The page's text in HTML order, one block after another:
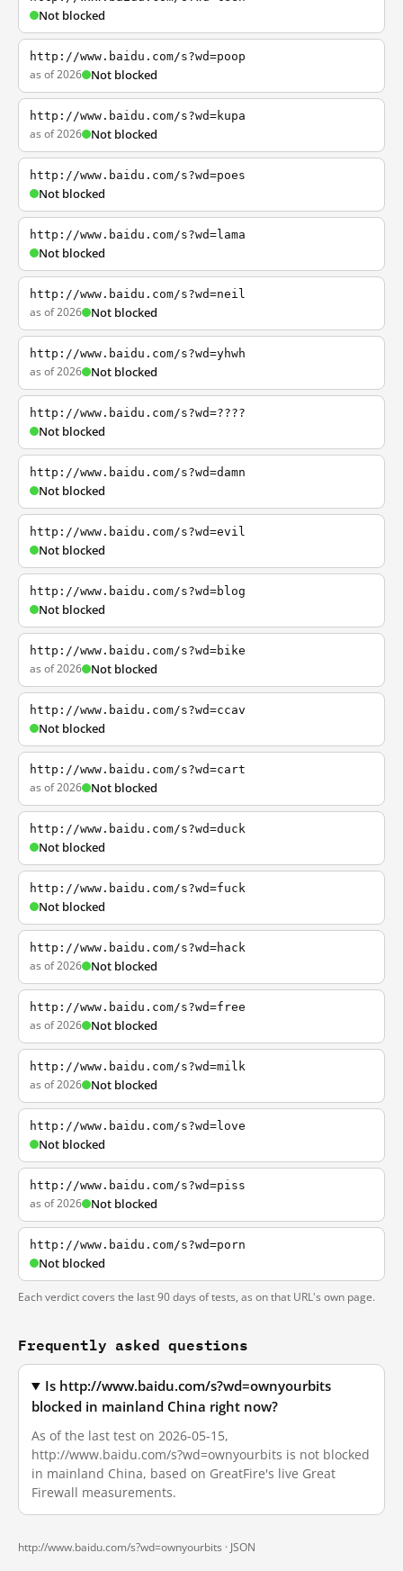
Not blocked
http://www.baidu.com/s?wd=poop
as of 2026 Not blocked
http://www.baidu.com/s?wd=kupa
as of 2026 Not blocked
http://www.baidu.com/s?wd=poes
Not blocked
http://www.baidu.com/s?wd=lama
Not blocked
http://www.baidu.com/s?wd=neil
as of 2026 Not blocked
http://www.baidu.com/s?wd=yhwh
as of 2026 Not blocked
http://www.baidu.com/s?wd=????
Not blocked
http://www.baidu.com/s?wd=damn
Not blocked
http://www.baidu.com/s?wd=evil
Not blocked
http://www.baidu.com/s?wd=blog
Not blocked
http://www.baidu.com/s?wd=bike
as of 2026 Not blocked
http://www.baidu.com/s?wd=ccav
Not blocked
http://www.baidu.com/s?wd=cart
as of 2026 Not blocked
http://www.baidu.com/s?wd=duck
Not blocked
http://www.baidu.com/s?wd=fuck
Not blocked
http://www.baidu.com/s?wd=hack
as of 2026 Not blocked
http://www.baidu.com/s?wd=free
as of 2026 Not blocked
http://www.baidu.com/s?wd=milk
as of 2026 Not blocked
http://www.baidu.com/s?wd=love
Not blocked
http://www.baidu.com/s?wd=piss
as of 2026 Not blocked
http://www.baidu.com/s?wd=porn
Not blocked
Each verdict covers the last 90 days of tests, as on that URL's own page.
Frequently asked questions
Is http://www.baidu.com/s?wd=ownyourbits
blocked in mainland China right now?
As of the last test on 2026-05-15,
http://www.baidu.com/s?wd=ownyourbits is not blocked
in mainland China, based on GreatFire's live Great
Firewall measurements.
http://www.baidu.com/s?wd=ownyourbits · JSON